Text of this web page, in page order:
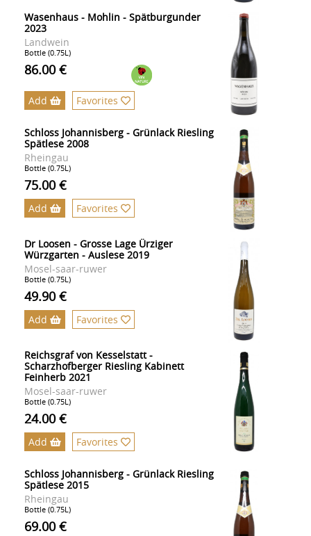
Wasenhaus - Mohlin - Spätburgunder
2023
Landwein
Bottle (0.75L)
86.00 €
Add Favorites
Schloss Johannisberg - Grünlack Riesling
Spätlese 2008
Rheingau
Bottle (0.75L)
75.00 €
Add Favorites
Dr Loosen - Grosse Lage Ürziger
Würzgarten - Auslese 2019
Mosel-saar-ruwer
Bottle (0.75L)
49.90 €
Add Favorites
Reichsgraf von Kesselstatt -
Scharzhofberger Riesling Kabinett
Feinherb 2021
Mosel-saar-ruwer
Bottle (0.75L)
24.00 €
Add Favorites
Schloss Johannisberg - Grünlack Riesling
Spätlese 2015
Rheingau
Bottle (0.75L)
69.00 €